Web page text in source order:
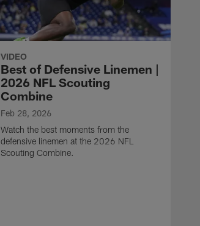
VIDEO
Best of Defensive Linemen |
2026 NFL Scouting
Combine
Feb 28, 2026
Watch the best moments from the
defensive linemen at the 2026 NFL
Scouting Combine.